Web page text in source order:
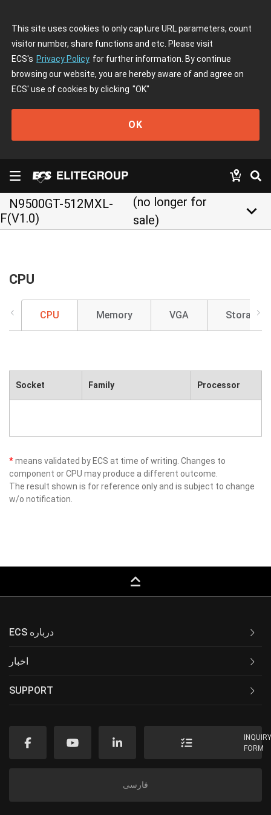
This site uses cookies to only capture URL parameters, count
visitor number, share functions and etc. Please visit
ECS's Privacy Policy for further information. By continue
browsing our website, you are hereby aware of and agree on
ECS' use of cookies by clicking "OK"
OK
N9500GT-512MXL-
F(V1.0)
(no longer for
sale)
keyboard_arrow_down
CPU
CPU Memory VGA Storage
Socket Family Processor
*means validated by ECS at time of writing. Changes to
component or CPU may produce a different outcome.
The result shown is for reference only and is subject to change
w/o notification.
keyboard_capslock
ECS درباره
اخبار
SUPPORT
FORM
فارسی